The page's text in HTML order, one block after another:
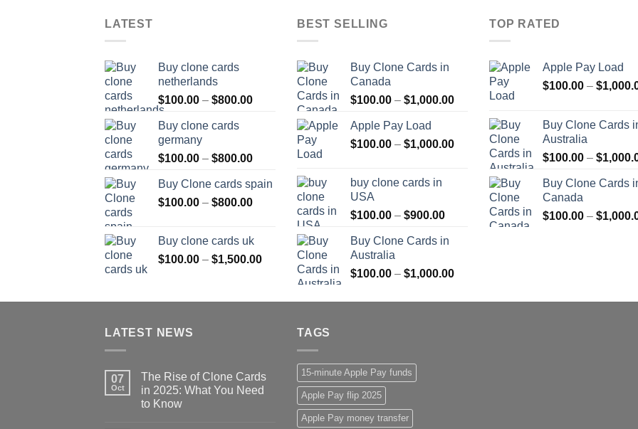
LATEST
Buy clone cards
netherlands
$100.00 – $800.00Price
$800.00
Buy clone cards
germany
$100.00 – $800.00Price
$100.00
through
Buy Clone cards spain
$100.00 – $800.00Price
through
$800.00
Buy clone cards uk
$100.00 – $1,500.00Price
$100.00
through
BEST SELLING
Buy Clone Cards in
Canada
$100.00 – $1,000.00Price
$100.00
through
$1,000.00
Apple Pay Load
$100.00 – $1,000.00Price
$100.00
through
$1,000.00
buy clone cards in
USA
$100.00 – $900.00Price
$100.00
$900.00
Buy Clone Cards in
Australia
$100.00 – $1,000.00Price
$100.00
TOP RATED
Apple Pay Load
$100.00 – $
Buy Clone Cards
Australia
$100.00 – $
Buy Clone Cards
Canada
$100.00 – $
LATEST NEWS
07
Oct
The Rise of Clone Cards
in 2025: What You Need
to Know
TAGS
15-minute Apple Pay funds
Apple Pay flip 2025
Apple Pay money transfer